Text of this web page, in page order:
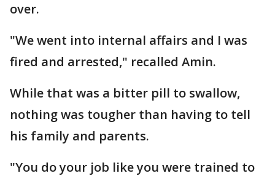
over.
"We went into internal affairs and I was
fired and arrested," recalled Amin.
While that was a bitter pill to swallow,
nothing was tougher than having to tell
his family and parents.
"You do your job like you were trained to